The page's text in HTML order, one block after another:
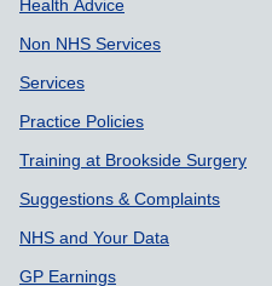
Health Advice
Non NHS Services
Services
Practice Policies
Training at Brookside Surgery
Suggestions & Complaints
NHS and Your Data
GP Earnings